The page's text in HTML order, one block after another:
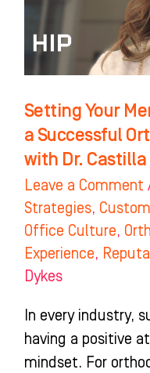
Setting Your
a Successful
with Dr. Castilla
Leave a Comment
Strategies,
Office Culture,
Experience,
Dykes
In every industry,
having a positive
mindset. For
Successful
Orthodontic
with
Dr.
Castilla